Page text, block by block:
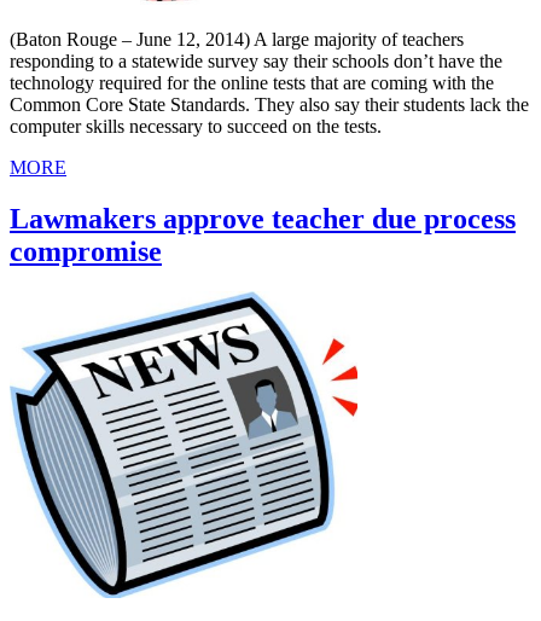
(Baton Rouge – June 12, 2014) A large majority of teachers
responding to a statewide survey say their schools don’t have the
technology required for the online tests that are coming with the
Common Core State Standards. They also say their students lack the
computer skills necessary to succeed on the tests.
MORE
Lawmakers approve teacher due process
compromise